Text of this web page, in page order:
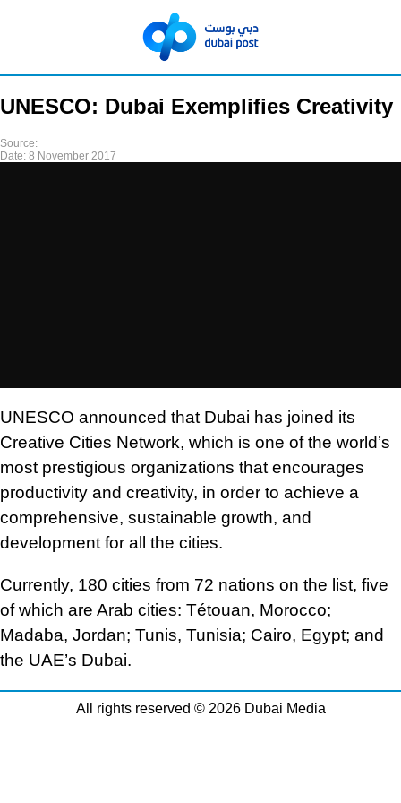
UNESCO: Dubai Exemplifies Creativity
Source:
Date: 8 November 2017
UNESCO announced that Dubai has joined its
Creative Cities Network, which is one of the world’s
most prestigious organizations that encourages
productivity and creativity, in order to achieve a
comprehensive, sustainable growth, and
development for all the cities.
Currently, 180 cities from 72 nations on the list, five
of which are Arab cities: Tétouan, Morocco;
Madaba, Jordan; Tunis, Tunisia; Cairo, Egypt; and
the UAE’s Dubai.
All rights reserved © 2026 Dubai Media